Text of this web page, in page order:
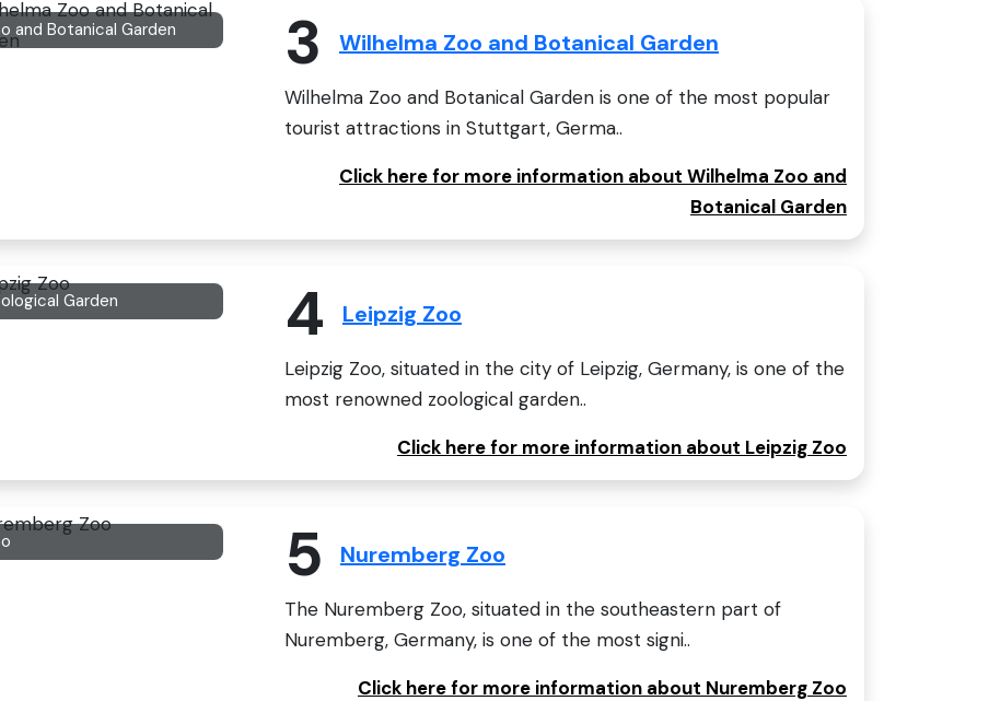
and Botanical Garden 3 Wilhelma Zoo and Botanical Garden
Wilhelma Zoo and Botanical Garden is one of the most popular
tourist attractions in Stuttgart, Germa..
Click here for more information about Wilhelma Zoo and
Botanical Garden
Garden 4 Leipzig Zoo
Leipzig Zoo, situated in the city of Leipzig, Germany, is one of the
most renowned zoological garden..
Click here for more information about Leipzig Zoo
5 Nuremberg Zoo
The Nuremberg Zoo, situated in the southeastern part of
Nuremberg, Germany, is one of the most signi..
Click here for more information about Nuremberg Zoo